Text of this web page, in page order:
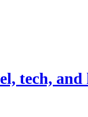
tech,